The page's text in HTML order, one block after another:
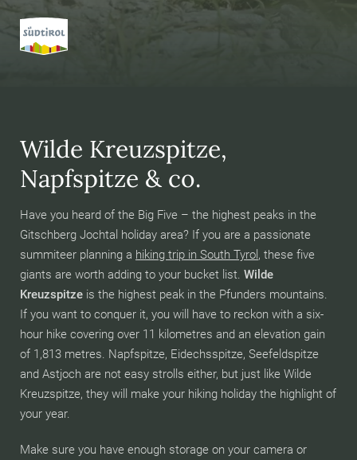
Wilde Kreuzspitze,
Napfspitze & co.
Have you heard of the Big Five – the highest peaks in the
Gitschberg Jochtal holiday area? If you are a passionate
summiteer planning a hiking trip in South Tyrol , these five
giants are worth adding to your bucket list. Wilde
Kreuzspitze is the highest peak in the Pfunders mountains.
If you want to conquer it, you will have to reckon with a six-
hour hike covering over 11 kilometres and an elevation gain
of 1,813 metres. Napfspitze, Eidechsspitze, Seefeldspitze
and Astjoch are not easy strolls either, but just like Wilde
Kreuzspitze, they will make your hiking holiday the highlight of
your year.
Make sure you have enough storage on your camera or